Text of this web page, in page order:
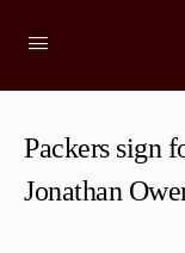
Packers sign
Jonathan